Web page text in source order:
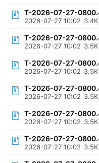
T-2026-07-27-
2026-07-27 10:02 3.4K
T-2026-07-27-
2026-07-27 10:02 3.5K
T-2026-07-27-
2026-07-27 10:02 3.5K
T-2026-07-27-
2026-07-27 10:02 3.5K
T-2026-07-27-
2026-07-27 10:02 3.5K
T-2026-07-27-
2026-07-27 10:02 3.5K